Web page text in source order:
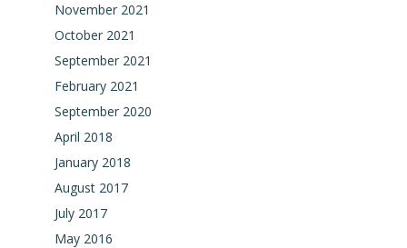
November 2021
October 2021
September 2021
February 2021
September 2020
April 2018
January 2018
August 2017
July 2017
May 2016